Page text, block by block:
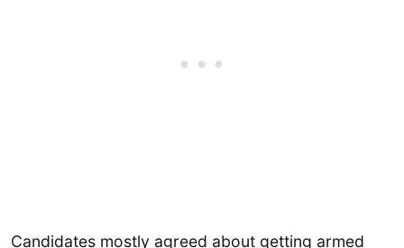
Candidates mostly agreed about getting armed